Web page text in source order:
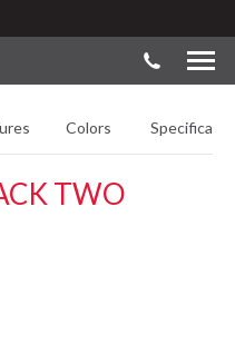
Colors
TWO